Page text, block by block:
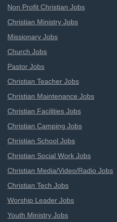
Non Profit Christian Jobs
Christian Ministry Jobs
Missionary Jobs
Church Jobs
Pastor Jobs
Christian Teacher Jobs
Christian Maintenance Jobs
Christian Facilities Jobs
Christian Camping Jobs
Christian School Jobs
Christian Social Work Jobs
Christian Media/Video/Radio Jobs
Christian Tech Jobs
Worship Leader Jobs
Youth Ministry Jobs